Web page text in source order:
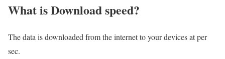
What is Download speed?​
The data is downloaded from the internet to your devices at per
sec.